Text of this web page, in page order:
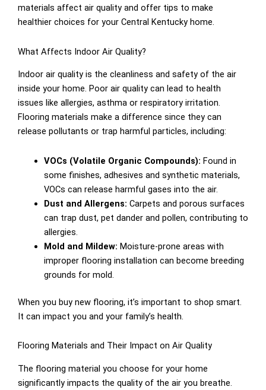
materials affect air quality and offer tips to make
healthier choices for your Central Kentucky home.
What Affects Indoor Air Quality?
Indoor air quality is the cleanliness and safety of the air
inside your home. Poor air quality can lead to health
issues like allergies, asthma or respiratory irritation.
Flooring materials make a difference since they can
release pollutants or trap harmful particles, including:
VOCs (Volatile Organic Compounds): Found in
some finishes, adhesives and synthetic materials,
VOCs can release harmful gases into the air.
Dust and Allergens: Carpets and porous surfaces
can trap dust, pet dander and pollen, contributing to
allergies.
Mold and Mildew: Moisture-prone areas with
improper flooring installation can become breeding
grounds for mold.
When you buy new flooring, it’s important to shop smart.
It can impact you and your family’s health.
Flooring Materials and Their Impact on Air Quality
The flooring material you choose for your home
significantly impacts the quality of the air you breathe.